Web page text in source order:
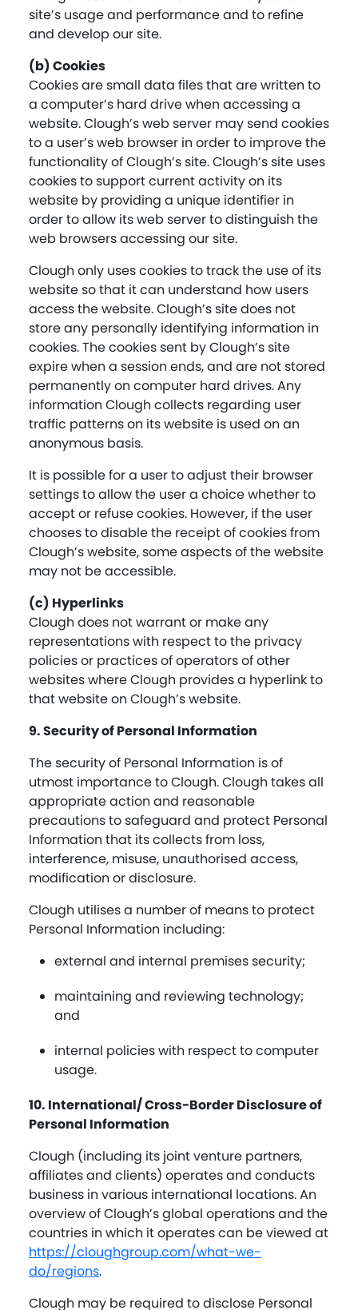
site’s usage and performance and to refine
and develop our site.
(b) Cookies
Cookies are small data files that are written to
a computer’s hard drive when accessing a
website. Clough’s web server may send cookies
to a user’s web browser in order to improve the
functionality of Clough’s site. Clough’s site uses
cookies to support current activity on its
website by providing a unique identifier in
order to allow its web server to distinguish the
web browsers accessing our site.
Clough only uses cookies to track the use of its
website so that it can understand how users
access the website. Clough’s site does not
store any personally identifying information in
cookies. The cookies sent by Clough’s site
expire when a session ends, and are not stored
permanently on computer hard drives. Any
information Clough collects regarding user
traffic patterns on its website is used on an
anonymous basis.
It is possible for a user to adjust their browser
settings to allow the user a choice whether to
accept or refuse cookies. However, if the user
chooses to disable the receipt of cookies from
Clough’s website, some aspects of the website
may not be accessible.
(c) Hyperlinks
Clough does not warrant or make any
representations with respect to the privacy
policies or practices of operators of other
websites where Clough provides a hyperlink to
that website on Clough’s website.
9. Security of Personal Information
The security of Personal Information is of
utmost importance to Clough. Clough takes all
appropriate action and reasonable
precautions to safeguard and protect Personal
Information that its collects from loss,
interference, misuse, unauthorised access,
modification or disclosure.
Clough utilises a number of means to protect
Personal Information including:
external and internal premises security;
maintaining and reviewing technology;
and
internal policies with respect to computer
usage.
10. International/ Cross-Border Disclosure of
Personal Information
Clough (including its joint venture partners,
affiliates and clients) operates and conducts
business in various international locations. An
overview of Clough’s global operations and the
countries in which it operates can be viewed at
https://cloughgroup.com/what-we-
do/regions.
Clough may be required to disclose Personal